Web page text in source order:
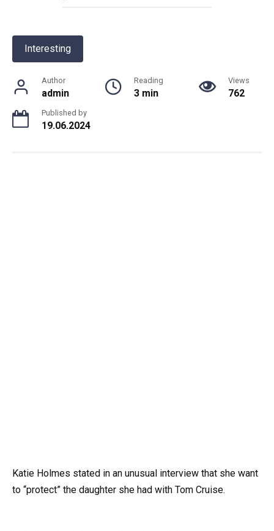
Interesting
Author
admin
Reading
3 min
Views
762
Published by
19.06.2024
Katie Holmes stated in an unusual interview that she want
to “protect” the daughter she had with Tom Cruise.